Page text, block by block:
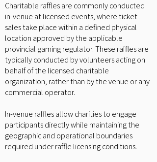
Charitable raffles are commonly conducted
in-venue at licensed events, where ticket
sales take place within a defined physical
location approved by the applicable
provincial gaming regulator. These raffles are
typically conducted by volunteers acting on
behalf of the licensed charitable
organization, rather than by the venue or any
commercial operator.
In-venue raffles allow charities to engage
participants directly while maintaining the
geographic and operational boundaries
required under raffle licensing conditions.